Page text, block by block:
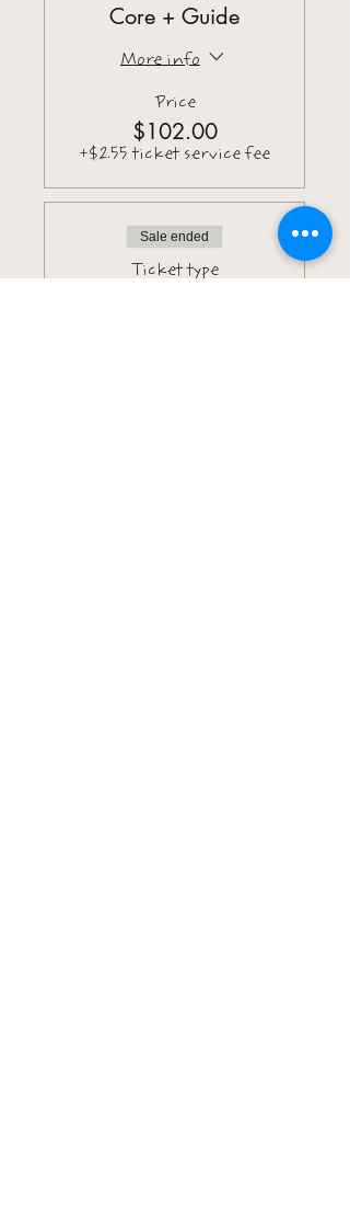
Core + Guide
More info
Price
$102.00
+$2.55 ticket service fee
Sale ended
Ticket type